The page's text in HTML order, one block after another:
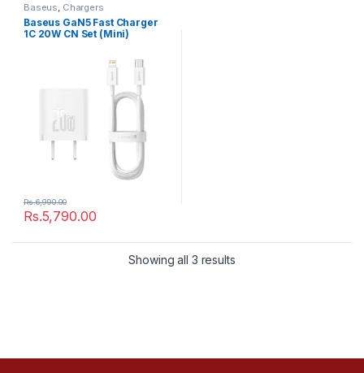
Baseus, Chargers
Baseus GaN5 Fast Charger
1C 20W CN Set (Mini)
Type-C to iP PD 20W 1m
Rs.5,790.00
Rs.6,990.00
Showing all 3 results